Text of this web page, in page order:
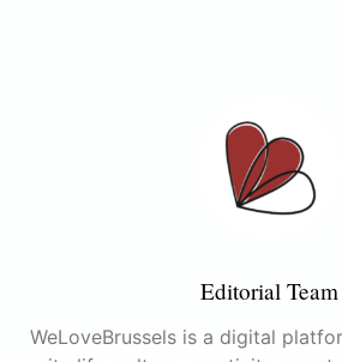
Editorial Team
WeLoveBrussels is a digital